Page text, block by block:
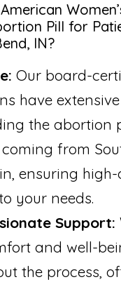
Pill for
IN?
Our board-
have
the abortion
from
ensuring
your needs.
Support:
and well-
the process,